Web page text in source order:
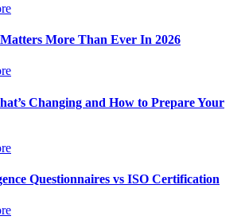
More Than Ever In 2026
Changing and How to Prepare Your
Questionnaires vs ISO Certification